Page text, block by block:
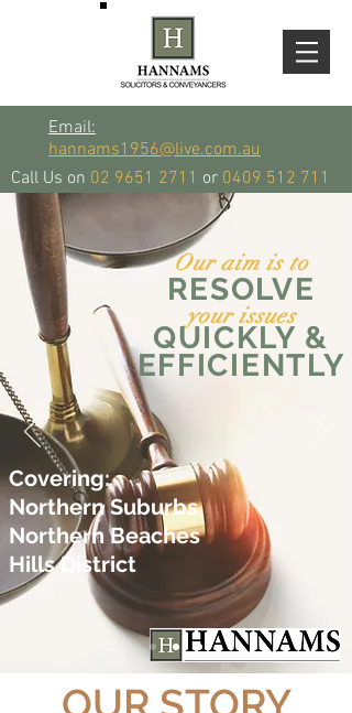
Email:
hannams1956@live.com.au
Call Us on 02 9651 2711 or 0409 512 711
Our aim is to
RESOLVE
your issues
QUICKLY &
EFFICIENTLY
Covering:
Northern Suburbs
Northern Beaches
Hills District